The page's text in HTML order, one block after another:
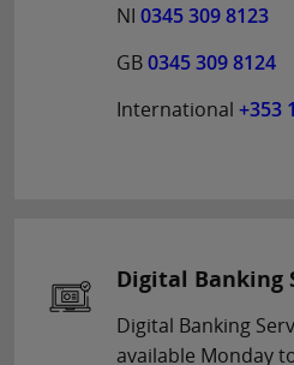
NI 0345 309 8123
GB0345 309 8124
International +353
Digital Banking
Digital Banking
available Monday